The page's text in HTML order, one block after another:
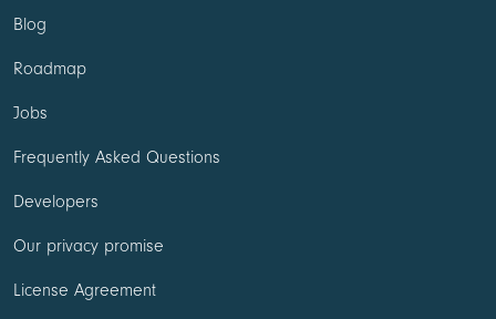
Blog
Roadmap
Jobs
Frequently Asked Questions
Developers
Our privacy promise
License Agreement